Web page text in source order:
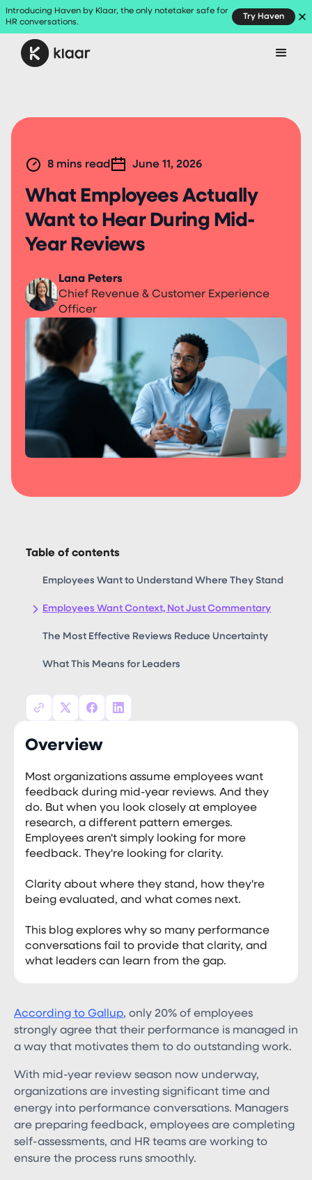
Introducing Haven by Klaar, the only notetaker safe for
HR conversations.
Try Haven
8 mins read June 11, 2026
What Employees Actually
Want to Hear During Mid-
Year Reviews
Lana Peters
Chief Revenue & Customer Experience
Officer
Table of contents
Employees Want to Understand Where They Stand
Employees Want Context, Not Just Commentary
The Most Effective Reviews Reduce Uncertainty
What This Means for Leaders
Overview
Most organizations assume employees want
feedback during mid-year reviews. And they
do. But when you look closely at employee
research, a different pattern emerges.
Employees aren't simply looking for more
feedback. They're looking for clarity.
Clarity about where they stand, how they're
being evaluated, and what comes next.
This blog explores why so many performance
conversations fail to provide that clarity, and
what leaders can learn from the gap.
According to Gallup, only 20% of employees
strongly agree that their performance is managed in
a way that motivates them to do outstanding work.
With mid-year review season now underway,
organizations are investing significant time and
energy into performance conversations. Managers
are preparing feedback, employees are completing
self-assessments, and HR teams are working to
ensure the process runs smoothly.